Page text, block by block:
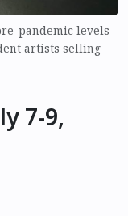
pandemic levels
artists selling
7-9,